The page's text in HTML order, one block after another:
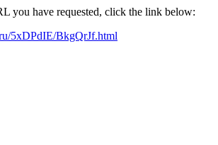
you have requested, click the link below:
5xDPdIE/BkgQrJf.html